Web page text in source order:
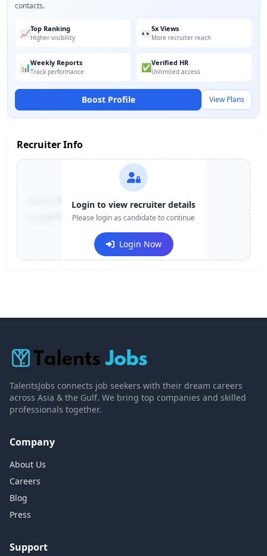
contacts.
📈Top Ranking
Higher visibility 👀5x Views
More recruiter reach
📊Weekly Reports
Track performance ✅Verified HR
Unlimited access
Boost Profile View Plans
Recruiter Info
+91-******123
e***@company.com
Login to view recruiter details
Please login as candidate to continue
Login Now
TalentsJobs connects job seekers with their dream careers
across Asia & the Gulf. We bring top companies and skilled
professionals together.
Company
About Us
Careers
Blog
Press
Support